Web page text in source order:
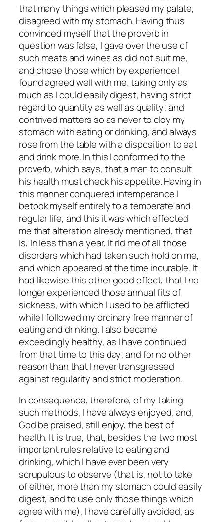
that many things which pleased my palate,
disagreed with my stomach. Having thus
convinced myself that the proverb in
question was false, I gave over the use of
such meats and wines as did not suit me,
and chose those which by experience I
found agreed well with me, taking only as
much as I could easily digest, having strict
regard to quantity as well as quality; and
contrived matters so as never to cloy my
stomach with eating or drinking, and always
rose from the table with a disposition to eat
and drink more. In this I conformed to the
proverb, which says, that a man to consult
his health must check his appetite. Having in
this manner conquered intemperance I
betook myself entirely to a temperate and
regular life, and this it was which effected
me that alteration already mentioned, that
is, in less than a year, it rid me of all those
disorders which had taken such hold on me,
and which appeared at the time incurable. It
had likewise this other good effect, that I no
longer experienced those annual fits of
sickness, with which I used to be afflicted
while I followed my ordinary free manner of
eating and drinking. I also became
exceedingly healthy, as I have continued
from that time to this day; and for no other
reason than that I never transgressed
against regularity and strict moderation.
In consequence, therefore, of my taking
such methods, I have always enjoyed, and,
God be praised, still enjoy, the best of
health. It is true, that, besides the two most
important rules relative to eating and
drinking, which I have ever been very
scrupulous to observe (that is, not to take
of either, more than my stomach could easily
digest, and to use only those things which
agree with me), I have carefully avoided, as